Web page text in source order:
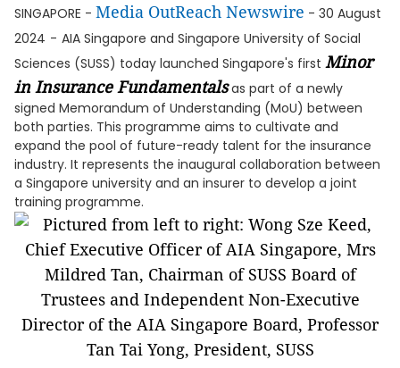
SINGAPORE - Media OutReach Newswire - 30 August
2024 - AIA Singapore and Singapore University of Social
Sciences (SUSS) today launched Singapore's first Minor
in Insurance Fundamentalsas part of a newly
signed Memorandum of Understanding (MoU) between
both parties. This programme aims to cultivate and
expand the pool of future-ready talent for the insurance
industry. It represents the inaugural collaboration between
a Singapore university and an insurer to develop a joint
training programme.